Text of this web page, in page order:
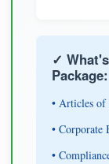
✓
Package:
• Articles
• Corporate
•